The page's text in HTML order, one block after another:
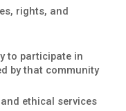
rights, and
to participate in
by that community
ethical services